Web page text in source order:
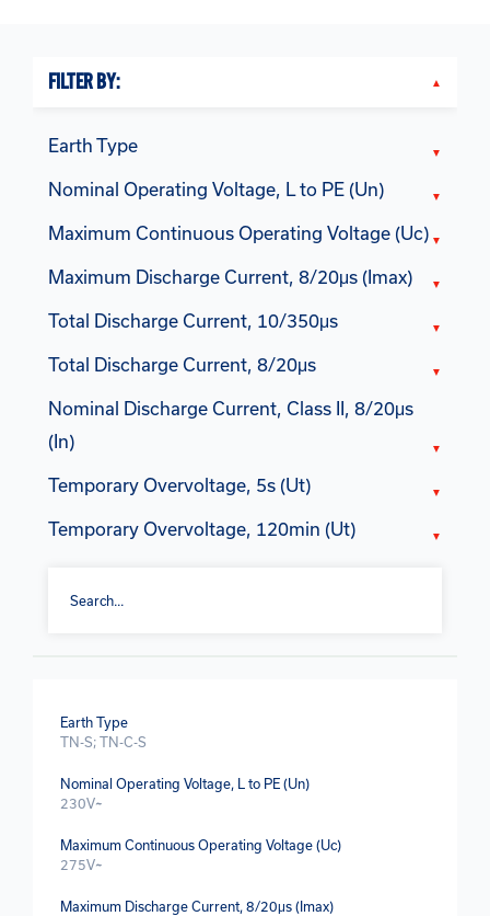
FILTER BY:
Earth Type
Nominal Operating Voltage, L to PE (Un)
Maximum Continuous Operating Voltage (Uc)
Maximum Discharge Current, 8/20μs (Imax)
Total Discharge Current, 10/350μs
Total Discharge Current, 8/20μs
Nominal Discharge Current, Class II, 8/20μs
(In)
Temporary Overvoltage, 5s (Ut)
Temporary Overvoltage, 120min (Ut)
Earth Type
TN-S; TN-C-S
Nominal Operating Voltage, L to PE (Un)
230V~
Maximum Continuous Operating Voltage (Uc)
275V~
Maximum Discharge Current, 8/20μs (Imax)